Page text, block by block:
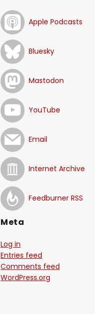
Apple Podcasts
Bluesky
Mastodon
YouTube
Email
Internet Archive
Feedburner RSS
Meta
Log in
Entries feed
Comments feed
WordPress.org